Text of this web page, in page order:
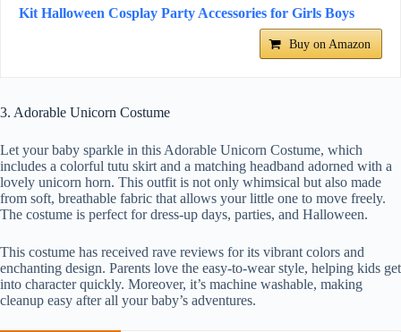
Kit Halloween Cosplay Party Accessories for Girls Boys
Buy on Amazon
3. Adorable Unicorn Costume
Let your baby sparkle in this Adorable Unicorn Costume, which
includes a colorful tutu skirt and a matching headband adorned with a
lovely unicorn horn. This outfit is not only whimsical but also made
from soft, breathable fabric that allows your little one to move freely.
The costume is perfect for dress-up days, parties, and Halloween.
This costume has received rave reviews for its vibrant colors and
enchanting design. Parents love the easy-to-wear style, helping kids get
into character quickly. Moreover, it’s machine washable, making
cleanup easy after all your baby’s adventures.